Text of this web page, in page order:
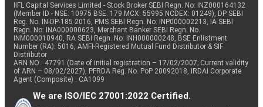
IIFL Capital Services Limited - Stock Broker SEBI Regn. No: INZ000164132
(Member ID - NSE: 10975 BSE: 179 MCX: 55995 NCDEX: 01249), DP SEBI
Reg. No. IN-DP-185-2016, PMS SEBI Regn. No: INP000002213, IA SEBI
Regn. No: INA000000623, Merchant Banker SEBI Regn. No.
INM000010940, RA SEBI Regn. No: INH000000248, BSE Enlistment
Number (RA): 5016, AMFI-Registered Mutual Fund Distributor & SIF
Distributor
ARN NO : 47791 (Date of initial registration – 17/02/2007; Current validity
of ARN – 08/02/2027), PFRDA Reg. No. PoP 20092018, IRDAI Corporate
Agent (Composite) : CA1099
We are ISO/IEC 27001:2022 Certified.